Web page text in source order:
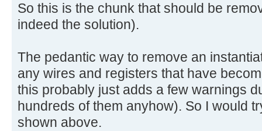
.empty(user_r_read_8_empty)
);
So this is the chunk that should be
indeed the solution).
The pedantic way to remove an
any wires and registers that have
this probably just adds a few warnings
hundreds of them anyhow). So I would
shown above.